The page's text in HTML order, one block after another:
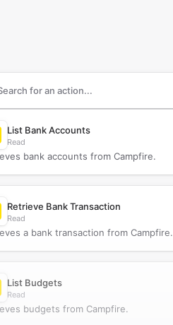
supportedCampfire
List Bank Accounts
Read
bank accounts from Campfire.
Retrieve Bank Transaction
Read
a bank transaction from Campfire.
List Budgets
Read
budgets from Campfire.